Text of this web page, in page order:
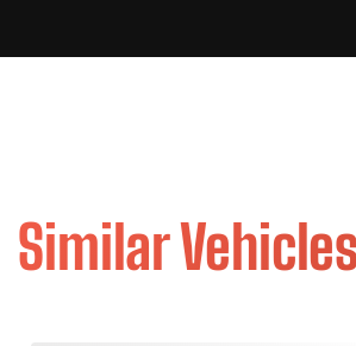
Similar Vehicles